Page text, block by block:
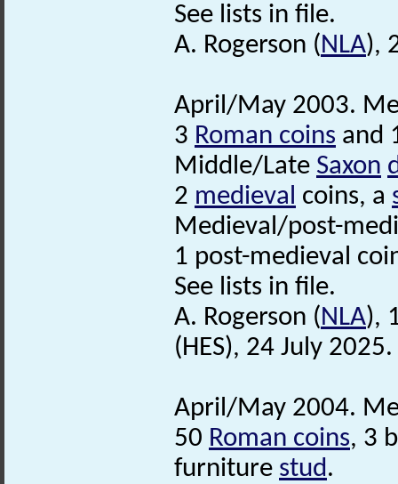
See lists in file.
A. Rogerson (NLA),
April/May 2003.
3 Roman coins and
Middle/Late Saxon
2 medieval coins, a
Medieval/post-
1 post-medieval
See lists in file.
A. Rogerson (NLA),
(HES), 24 July 2025.
April/May 2004.
50 Roman coins, 3
furniture stud.